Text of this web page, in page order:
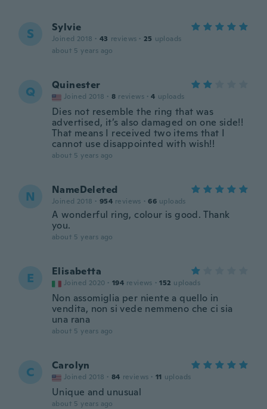
S Sylvie
Joined 2018 · 43 reviews · 25 uploads
about 5 years ago
Q Quinester
Joined 2018 · 8 reviews · 4 uploads
Dies not resemble the ring that was
advertised, it’s also damaged on one side!!
That means I received two items that I
cannot use disappointed with wish!!
about 5 years ago
N NameDeleted
Joined 2018 · 954 reviews · 66 uploads
A wonderful ring, colour is good. Thank
you.
about 5 years ago
E Elisabetta
Joined 2020 · 194 reviews · 152 uploads
Non assomiglia per niente a quello in
vendita, non si vede nemmeno che ci sia
una rana
about 5 years ago
C Carolyn
Joined 2018 · 84 reviews · 11 uploads
Unique and unusual
about 5 years ago